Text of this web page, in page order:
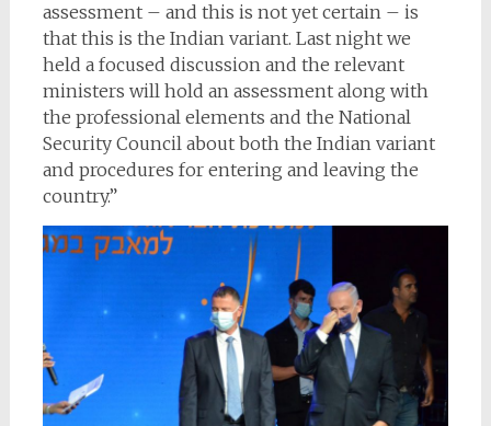
assessment – and this is not yet certain – is
that this is the Indian variant. Last night we
held a focused discussion and the relevant
ministers will hold an assessment along with
the professional elements and the National
Security Council about both the Indian variant
and procedures for entering and leaving the
country.”